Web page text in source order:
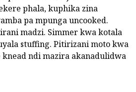
phala, kuphika zina
pa mpunga uncooked.
madzi. Simmer kwa kotala
stuffing. Pitirizani moto kwa
ndi mazira akanadulidwa